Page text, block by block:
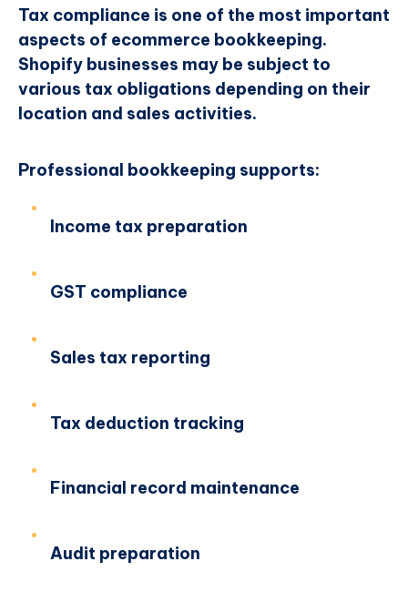
Tax compliance is one of the most important
aspects of ecommerce bookkeeping.
Shopify businesses may be subject to
various tax obligations depending on their
location and sales activities.
Professional bookkeeping supports:
Income tax preparation
GST compliance
Sales tax reporting
Tax deduction tracking
Financial record maintenance
Audit preparation